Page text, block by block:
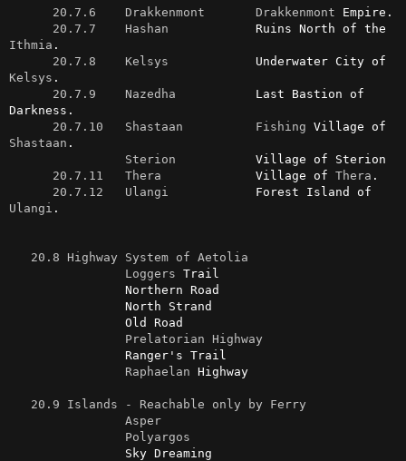
20.7.6    Drakkenmont
Drakkenmont Empire.
20.7.7    Hashan
Ithmia .
20.7.8    Kelsys
Kelsys .
20.7.9    Nazedha
           Last Bastion of
Darkness.
20.7.10   Shastaan
Fishing
Shastaan .
Sterion
           Village of Sterion
20.7.11   Thera
             Village of
Thera .
20.7.12   Ulangi
Ulangi .
20.8 Highway System of Aetolia
Loggers Trail
Prelatorian
Highway
Raphaelan Highway
20.9 Islands - Reachable only by Ferry
Asper
Polyargos